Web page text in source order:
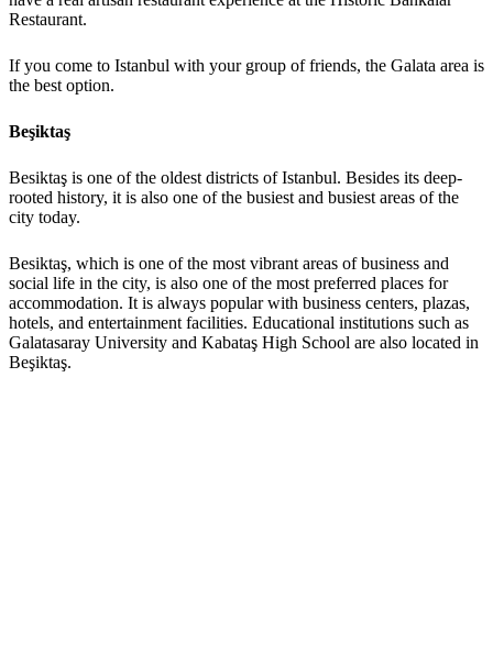
Restaurant.
If you come to Istanbul with your group of friends, the Galata area is
the best option.
Beşiktaş
Besiktaş is one of the oldest districts of Istanbul. Besides its deep-
rooted history, it is also one of the busiest and busiest areas of the
city today.
Besiktaş, which is one of the most vibrant areas of business and
social life in the city, is also one of the most preferred places for
accommodation. It is always popular with business centers, plazas,
hotels, and entertainment facilities. Educational institutions such as
Galatasaray University and Kabataş High School are also located in
Beşiktaş.